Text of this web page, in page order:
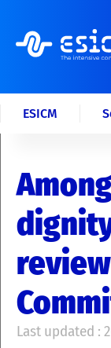
ESICM
Last updated :